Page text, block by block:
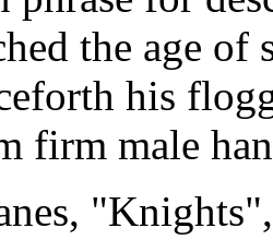
the age
his
firm male